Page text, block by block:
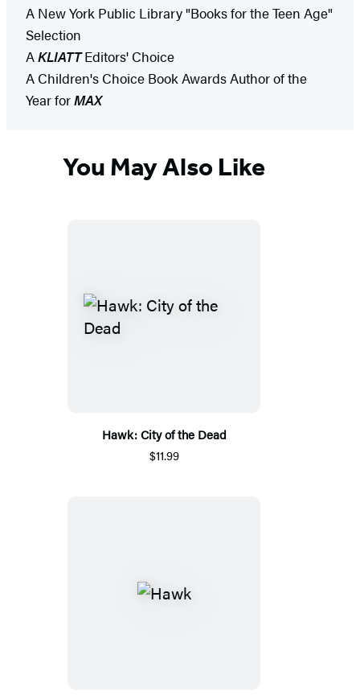
A New York Public Library "Books for the Teen Age"
Selection
AKLIATTEditors' Choice
A Children's Choice Book Awards Author of the
Year forMAX
You May Also Like
Hawk: City of the Dead
$11.99